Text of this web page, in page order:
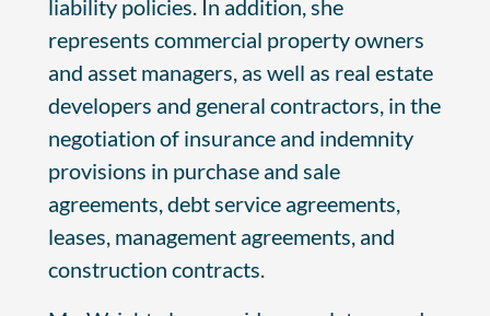
liability policies. In addition, she
represents commercial property owners
and asset managers, as well as real estate
developers and general contractors, in the
negotiation of insurance and indemnity
provisions in purchase and sale
agreements, debt service agreements,
leases, management agreements, and
construction contracts.